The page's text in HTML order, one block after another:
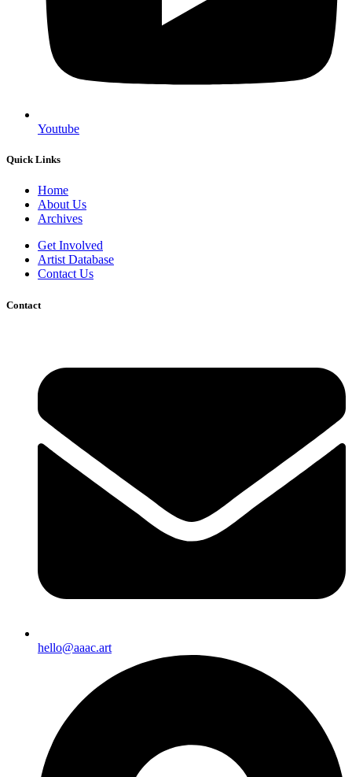
Youtube
Quick Links
Home
About Us
Archives
Get Involved
Artist Database
Contact Us
Contact
hello@aaac.art